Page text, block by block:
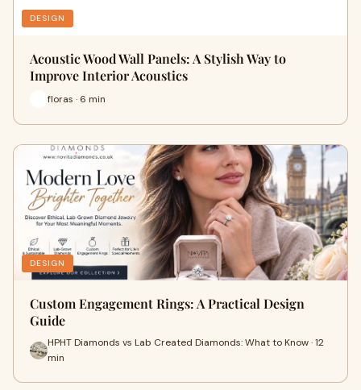
DESIGN
Acoustic Wood Wall Panels: A Stylish Way to
Improve Interior Acoustics
floras · 6 min
DESIGN
Custom Engagement Rings: A Practical Design
Guide
HPHT Diamonds vs Lab Created Diamonds: What to Know · 12
min